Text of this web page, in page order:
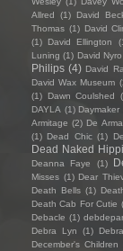
Allred
(1) David
Thomas (1) David
(1)
David Ellington
Luning (1) David Nyro
Philips (4) David
David Wax Museum
(1)
Dawn Coulshed
DAYLA (1) Daymaker
Armitage (2) De Arma
(1) Dead Chic (1)
Dead Naked
Deanna Faye
(1)
Misses (1) Dear
Death Bells (1)
Death Cab For Cutie
Debacle (1)
Debra Lyn
(1)
December's Children